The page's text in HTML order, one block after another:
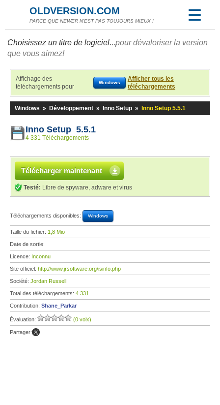
OLDVERSION.COM
PARCE QUE NEWER N'EST PAS TOUJOURS MIEUX !
Choisissez un titre de logiciel...pour dévaloriser la version
que vous aimez!
Affichage des
téléchargements pour
Windows
Afficher tous les
téléchargements
Windows » Développement » Inno Setup » Inno Setup 5.5.1
Inno Setup 5.5.1
4 331 Téléchargements
Télécharger maintenant
Testé: Libre de spyware, adware et virus
Téléchargements disponibles: Windows
Taille du fichier: 1,8 Mio
Date de sortie:
Licence: Inconnu
Site officiel: http://www.jrsoftware.org/isinfo.php
Société: Jordan Russell
Total des téléchargements: 4 331
Contribution: Shane_Parkar
Évaluation: (0 voix)
Partager: